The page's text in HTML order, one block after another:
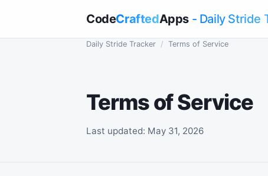
CodeCraftedApps - Daily Stride
Daily Stride Tracker / Terms of Service
Terms of Service
Last updated: May 31, 2026